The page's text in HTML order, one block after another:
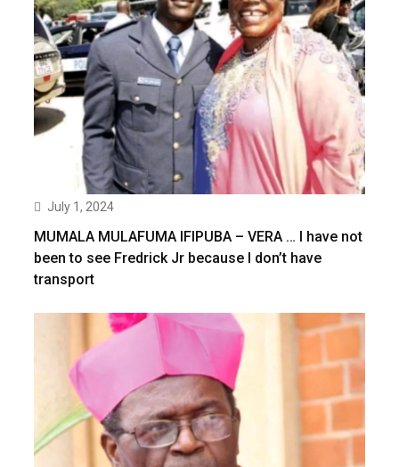
July 1, 2024
MUMALA MULAFUMA IFIPUBA – VERA … I have not
been to see Fredrick Jr because I don’t have
transport